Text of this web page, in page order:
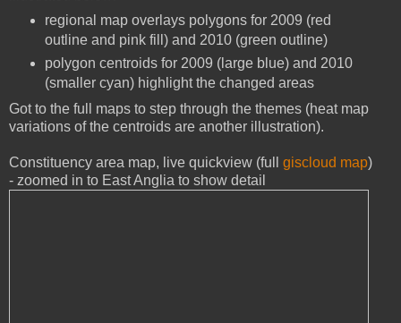
regional map overlays polygons for 2009 (red
outline and pink fill) and 2010 (green outline)
polygon centroids for 2009 (large blue) and 2010
(smaller cyan) highlight the changed areas
Got to the full maps to step through the themes (heat map
variations of the centroids are another illustration).
Constituency area map, live quickview (full giscloud map)
- zoomed in to East Anglia to show detail